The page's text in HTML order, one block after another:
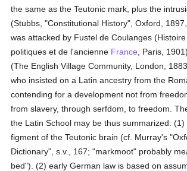
the same as the Teutonic mark, plus the
(Stubbs, "Constitutional History", Oxford,
was attacked by Fustel de Coulanges
politiques et de l'ancienne France , Paris,
(The English Village Community, London,
who insisted on a Latin ancestry from the
contending for a development not from
from slavery, through serfdom, to freedom.
the Latin School may be thus summarized:
figment of the Teutonic brain (cf. Murray's
Dictionary", s.v., 167; "markmoot" probably
bed"). (2) early German law is based on